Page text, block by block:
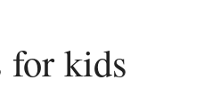
for kids